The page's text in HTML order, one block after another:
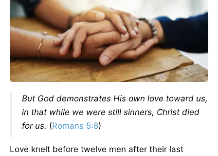
But God demonstrates His own love toward us,
in that while we were still sinners, Christ died
for us. (Romans 5:8)
Love knelt before twelve men after their last